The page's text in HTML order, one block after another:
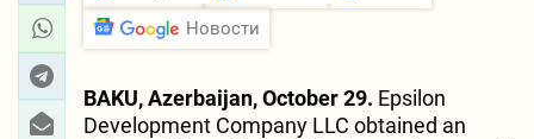
Новости
BAKU, Azerbaijan, October 29. Epsilon
Development Company LLC obtained an